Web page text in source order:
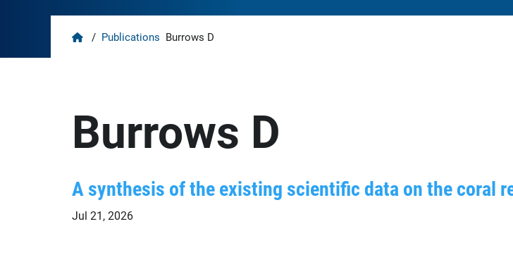
Home
/ Publications Burrows D
Burrows D
A synthesis of the existing scientific data on the coral
Jul 21, 2026